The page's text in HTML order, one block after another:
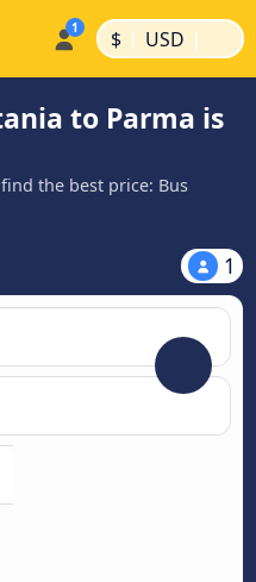
$ | USD |
to Parma is
the best price: Bus
1